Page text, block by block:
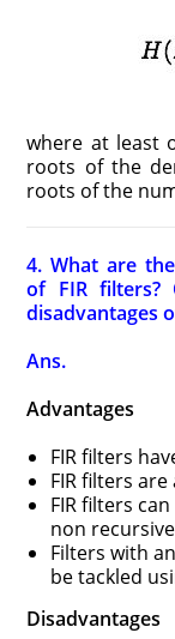
where at least
roots of the
roots of the
4. What are
of FIR filters?
disadvantages
Ans.
Advantages
FIR filters
FIR filters
FIR filters
non
Filters with
be tackled
Disadvantages